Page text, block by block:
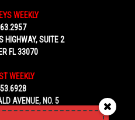
WEEKLY
HIGHWAY, SUITE 2
FL 33070
WEEKLY
AVENUE, NO. 5
FL 33040